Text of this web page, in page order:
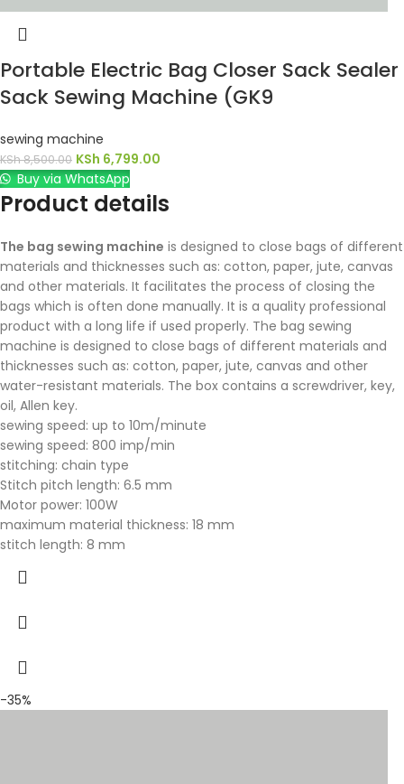
Portable Electric Bag Closer Sack Sealer
Sack Sewing Machine (GK9
sewing machine
KSh8,500.00 KSh 6,799.00
Buy via WhatsApp
Product details
The bag sewing machine is designed to close bags of different
materials and thicknesses such as: cotton, paper, jute, canvas
and other materials. It facilitates the process of closing the
bags which is often done manually. It is a quality professional
product with a long life if used properly. The bag sewing
machine is designed to close bags of different materials and
thicknesses such as: cotton, paper, jute, canvas and other
water-resistant materials. The box contains a screwdriver, key,
oil, Allen key.
sewing speed: up to 10m/minute
sewing speed: 800 imp/min
stitching: chain type
Stitch pitch length: 6.5 mm
Motor power: 100W
maximum material thickness: 18 mm
stitch length: 8 mm
-35%